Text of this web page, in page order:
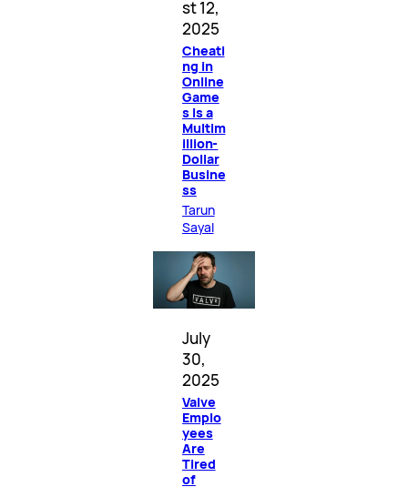
st 12,
2025
Cheati
ng in
Online
Game
s Is a
Multim
illion-
Dollar
Busine
ss
Tarun
Sayal
July
30,
2025
Valve
Emplo
yees
Are
Tired
of